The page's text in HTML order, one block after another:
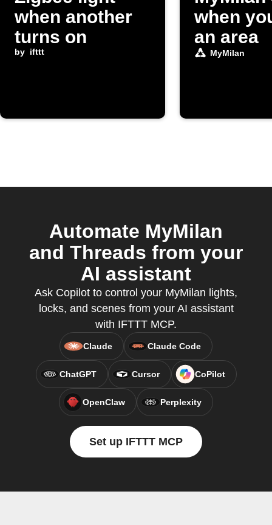
when another
turns on
by ifttt
when
an area
MyMilan
Automate MyMilan
and Threads from your
AI assistant
Ask Copilot to control your MyMilan lights,
locks, and scenes from your AI assistant
with IFTTT MCP.
Claude Claude Code
ChatGPT Cursor CoPilot
OpenClaw Perplexity
Set up IFTTT MCP